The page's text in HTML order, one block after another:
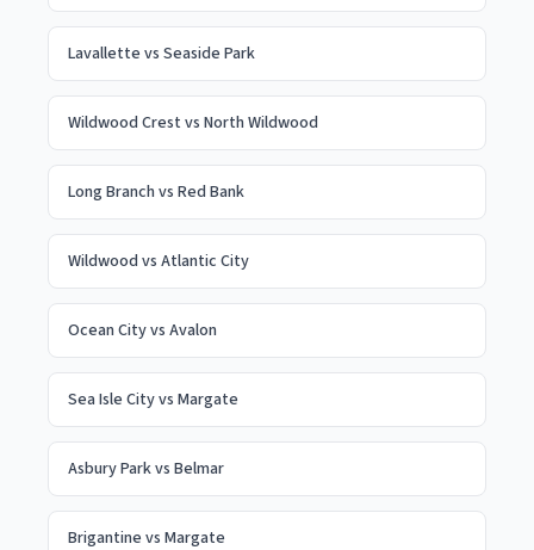
Lavallette vs Seaside Park
Wildwood Crest vs North Wildwood
Long Branch vs Red Bank
Wildwood vs Atlantic City
Ocean Cityvs Avalon
Sea Isle Cityvs Margate
Asbury Parkvs Belmar
Brigantine vs Margate